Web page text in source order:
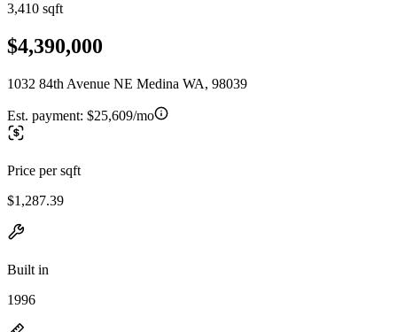
3,410 sqft
$4,390,000
1032 84th Avenue NE Medina WA, 98039
Est. payment: $25,609/mo
Price per sqft
$1,287.39
Built in
1996